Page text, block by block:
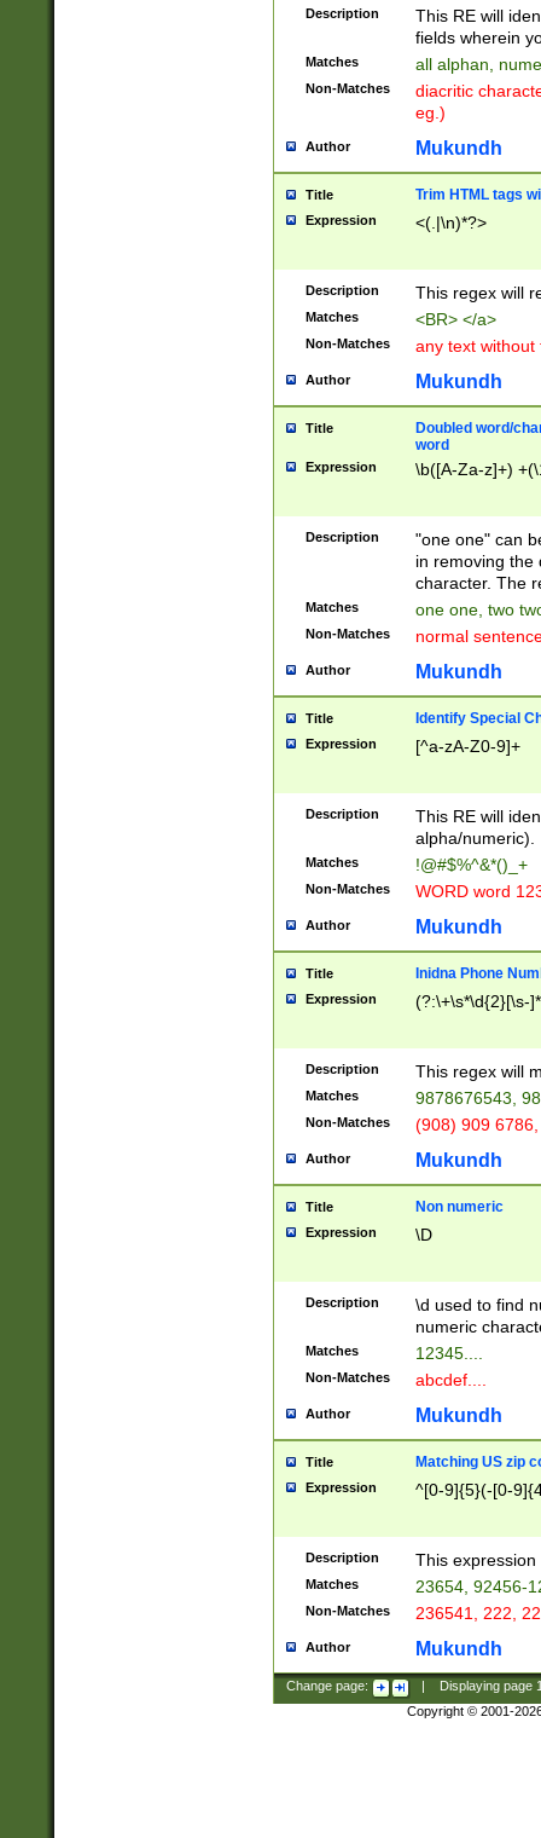
Description
This RE will
fields wherein
Matches all alphan,
Non-Matches
diacritic
eg.)
Author Mukundh
Title Trim HTML tags
Expression <(.|\n)*?>
Description This regex will
Matches <BR> </a>
Non-Matches any text without
Author Mukundh
Title
Doubled word/
word
Expression \b([A-Za-z]+)
Description
"one one" can
in removing the
character. The
Matches one one, two
Non-Matches normal
Author Mukundh
Title Identify Special
Expression [^a-zA-Z0-9]+
Description
This RE will
alpha/numeric).
Matches !@#$%^&*()_+
Non-Matches WORD word
Author Mukundh
Title Inidna Phone
Expression (?:\+\s*\d{2}[\s-
Description This regex will
Matches 9878676543,
Non-Matches (908) 909
Author Mukundh
Title Non numeric
Expression \D
Description
\d used to find
numeric
Matches 12345....
Non-Matches abcdef....
Author Mukundh
Title Matching US zip
Expression ^[0-9]{5}(-[0-
Description This
Matches 23654, 92456-
Non-Matches 236541, 222,
Author Mukundh
Change page: Displaying page
Copyright © 2001-